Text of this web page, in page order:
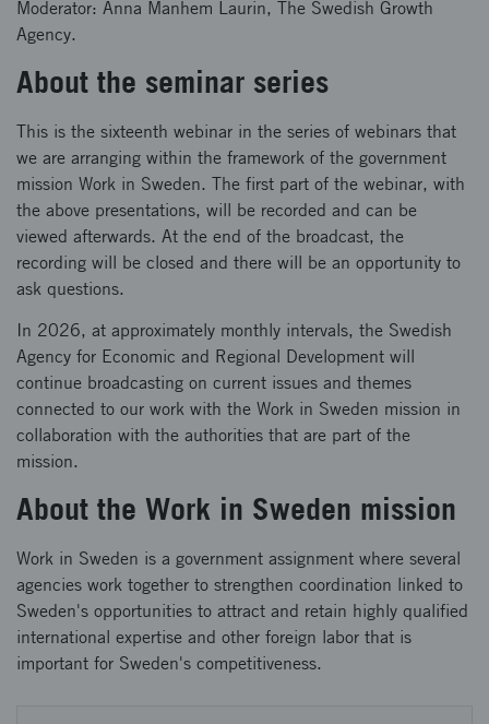
Moderator: Anna Manhem Laurin, The Swedish Growth
Agency.
About the seminar series
This is the sixteenth webinar in the series of webinars that
we are arranging within the framework of the government
mission Work in Sweden. The first part of the webinar, with
the above presentations, will be recorded and can be
viewed afterwards. At the end of the broadcast, the
recording will be closed and there will be an opportunity to
ask questions.
In 2026, at approximately monthly intervals, the Swedish
Agency for Economic and Regional Development will
continue broadcasting on current issues and themes
connected to our work with the Work in Sweden mission in
collaboration with the authorities that are part of the
mission.
About the Work in Sweden mission
Work in Sweden is a government assignment where several
agencies work together to strengthen coordination linked to
Sweden's opportunities to attract and retain highly qualified
international expertise and other foreign labor that is
important for Sweden's competitiveness.